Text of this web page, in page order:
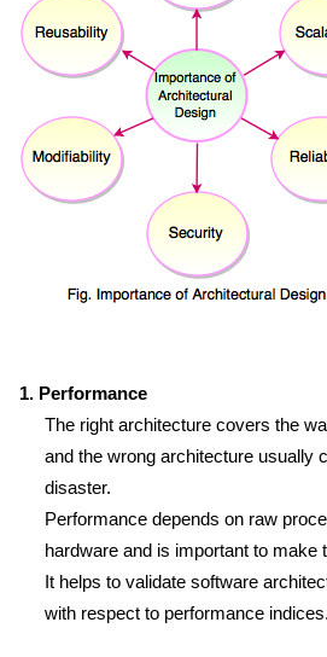
1. Performance
The right architecture covers the
and the wrong architecture usually
disaster.
Performance depends on raw
hardware and is important to
It helps to validate software
with respect to performance indices.